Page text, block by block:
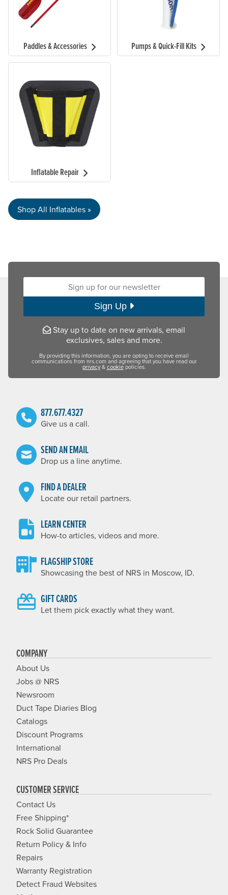
Paddles & Accessories Pumps & Quick-Fill Kits
Inflatable Repair
Shop All Inflatables »
Sign up for our newsletter:
Sign Up
Stay up to date on new arrivals, email
exclusives, sales and more.
By providing this information, you are opting to receive email
communications from nrs.com and agreeing that you have read our
privacy&cookiepolicies.
877.677.4327
Give us a call.
SEND AN EMAIL
Drop us a line anytime.
FIND A DEALER
Locate our retail partners.
LEARN CENTER
How-to articles, videos and more.
FLAGSHIP STORE
Showcasing the best of NRS in Moscow, ID.
GIFT CARDS
Let them pick exactly what they want.
COMPANY
About Us
Jobs @ NRS
Newsroom
Duct Tape Diaries Blog
Catalogs
Discount Programs
International
NRS Pro Deals
CUSTOMER SERVICE
Contact Us
Free Shipping*
Rock Solid Guarantee
Return Policy & Info
Repairs
Warranty Registration
Detect Fraud Websites